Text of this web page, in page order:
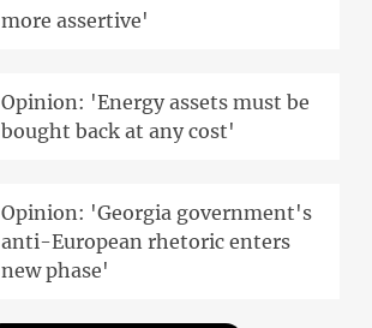
more assertive'
Opinion: 'Energy assets must be
bought back at any cost'
Opinion: 'Georgia government's
anti-European rhetoric enters
new phase'